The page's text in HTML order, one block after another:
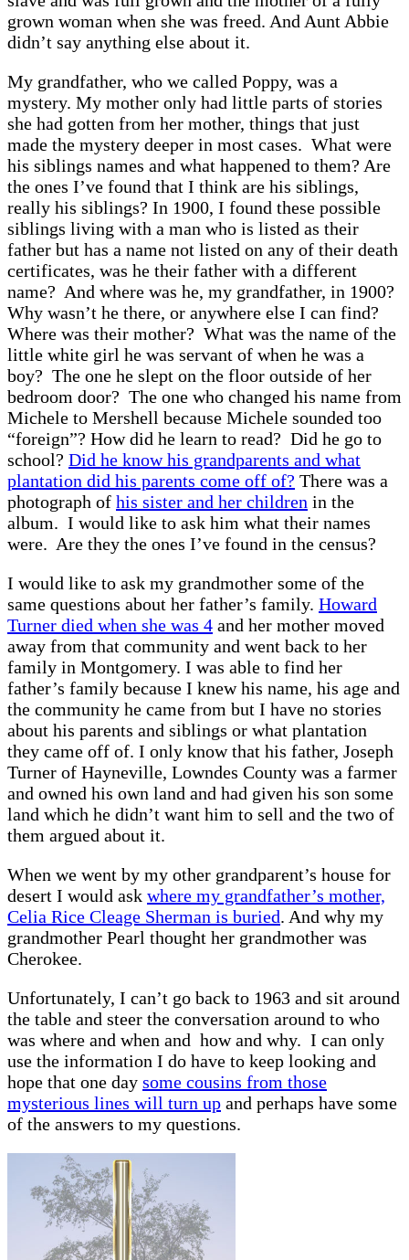
grown woman when she was freed. And Aunt Abbie
didn’t say anything else about it.
My grandfather, who we called Poppy, was a
mystery. My mother only had little parts of stories
she had gotten from her mother, things that just
made the mystery deeper in most cases. What were
his siblings names and what happened to them? Are
the ones I’ve found that I think are his siblings,
really his siblings? In 1900, I found these possible
siblings living with a man who is listed as their
father but has a name not listed on any of their death
certificates, was he their father with a different
name? And where was he, my grandfather, in 1900?
Why wasn’t he there, or anywhere else I can find?
Where was their mother? What was the name of the
little white girl he was servant of when he was a
boy? The one he slept on the floor outside of her
bedroom door? The one who changed his name from
Michele to Mershell because Michele sounded too
“foreign”? How did he learn to read? Did he go to
school? Did he know his grandparents and what
plantation did his parents come off of? There was a
photograph of his sister and her children in the
album. I would like to ask him what their names
were. Are they the ones I’ve found in the census?
I would like to ask my grandmother some of the
same questions about her father’s family. Howard
Turner died when she was 4 and her mother moved
away from that community and went back to her
family in Montgomery. I was able to find her
father’s family because I knew his name, his age and
the community he came from but I have no stories
about his parents and siblings or what plantation
they came off of. I only know that his father, Joseph
Turner of Hayneville, Lowndes County was a farmer
and owned his own land and had given his son some
land which he didn’t want him to sell and the two of
them argued about it.
When we went by my other grandparent’s house for
desert I would ask where my grandfather’s mother,
Celia Rice Cleage Sherman is buried. And why my
grandmother Pearl thought her grandmother was
Cherokee.
Unfortunately, I can’t go back to 1963 and sit around
the table and steer the conversation around to who
was where and when and how and why. I can only
use the information I do have to keep looking and
hope that one day some cousins from those
mysterious lines will turn up and perhaps have some
of the answers to my questions.